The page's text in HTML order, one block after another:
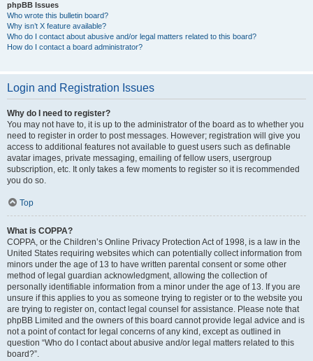
phpBB Issues
Who wrote this bulletin board?
Why isn’t X feature available?
Who do I contact about abusive and/or legal matters related to this board?
How do I contact a board administrator?
Login and Registration Issues
Why do I need to register?
You may not have to, it is up to the administrator of the board as to whether you
need to register in order to post messages. However; registration will give you
access to additional features not available to guest users such as definable
avatar images, private messaging, emailing of fellow users, usergroup
subscription, etc. It only takes a few moments to register so it is recommended
you do so.
Top
What is COPPA?
COPPA, or the Children’s Online Privacy Protection Act of 1998, is a law in the
United States requiring websites which can potentially collect information from
minors under the age of 13 to have written parental consent or some other
method of legal guardian acknowledgment, allowing the collection of
personally identifiable information from a minor under the age of 13. If you are
unsure if this applies to you as someone trying to register or to the website you
are trying to register on, contact legal counsel for assistance. Please note that
phpBB Limited and the owners of this board cannot provide legal advice and is
not a point of contact for legal concerns of any kind, except as outlined in
question “Who do I contact about abusive and/or legal matters related to this
board?”.